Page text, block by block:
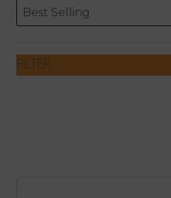
ORDERING
Sort content
Best Selling
Sort content
FILTER